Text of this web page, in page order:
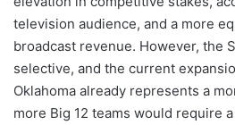
television audience, and a more
broadcast revenue. However, the
selective, and the current
Oklahoma already represents a
more Big 12 teams would require